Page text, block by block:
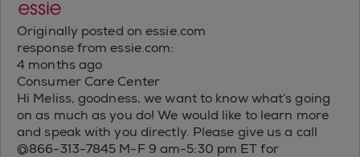
Originally posted on essie.com
response from essie.com:
4 months ago
Consumer Care Center
Hi Meliss, goodness, we want to know what’s going
on as much as you do! We would like to learn more
and speak with you directly. Please give us a call
@866-313-7845 M-F 9 am-5:30 pm ET for